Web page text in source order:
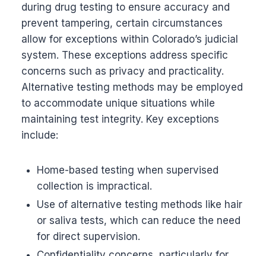
during drug testing to ensure accuracy and
prevent tampering, certain circumstances
allow for exceptions within Colorado’s judicial
system. These exceptions address specific
concerns such as privacy and practicality.
Alternative testing methods may be employed
to accommodate unique situations while
maintaining test integrity. Key exceptions
include:
Home-based testing when supervised
collection is impractical.
Use of alternative testing methods like hair
or saliva tests, which can reduce the need
for direct supervision.